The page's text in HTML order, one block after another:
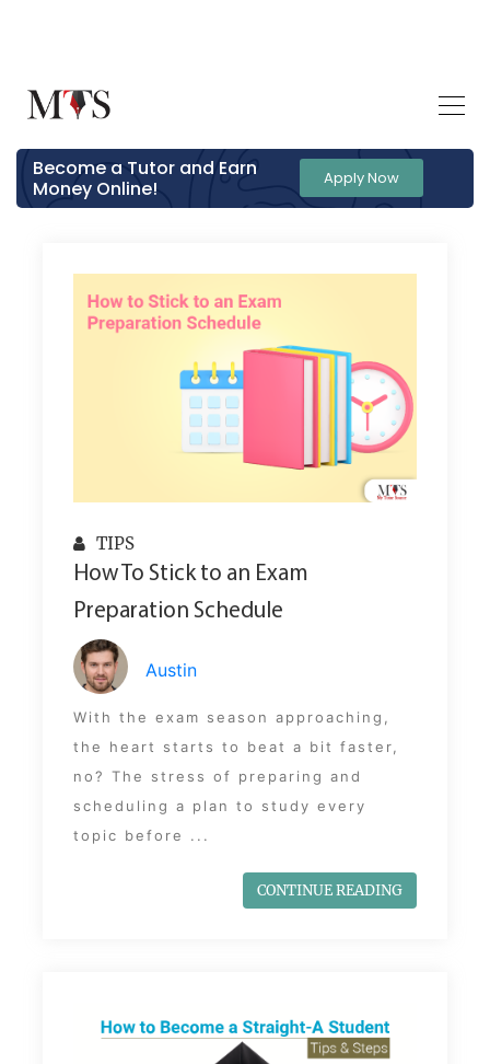
Become a Tutor and Earn
Money Online!
Apply Now
TIPS
How To Stick to an Exam
Preparation Schedule
Austin
With the exam season approaching,
the heart starts to beat a bit faster,
no? The stress of preparing and
scheduling a plan to study every
topic before ...
CONTINUE READING